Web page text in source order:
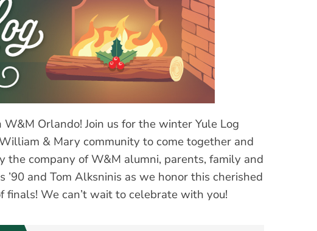
Orlando! Join us for the winter Yule Log
& Mary community to come together and
the company of W&M alumni, parents, family and
and Tom Alksninis as we honor this cherished
We can’t wait to celebrate with you!